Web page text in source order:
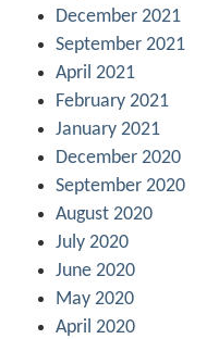
December 2021
September 2021
April 2021
February 2021
January 2021
December 2020
September 2020
August 2020
July 2020
June 2020
May 2020
April 2020